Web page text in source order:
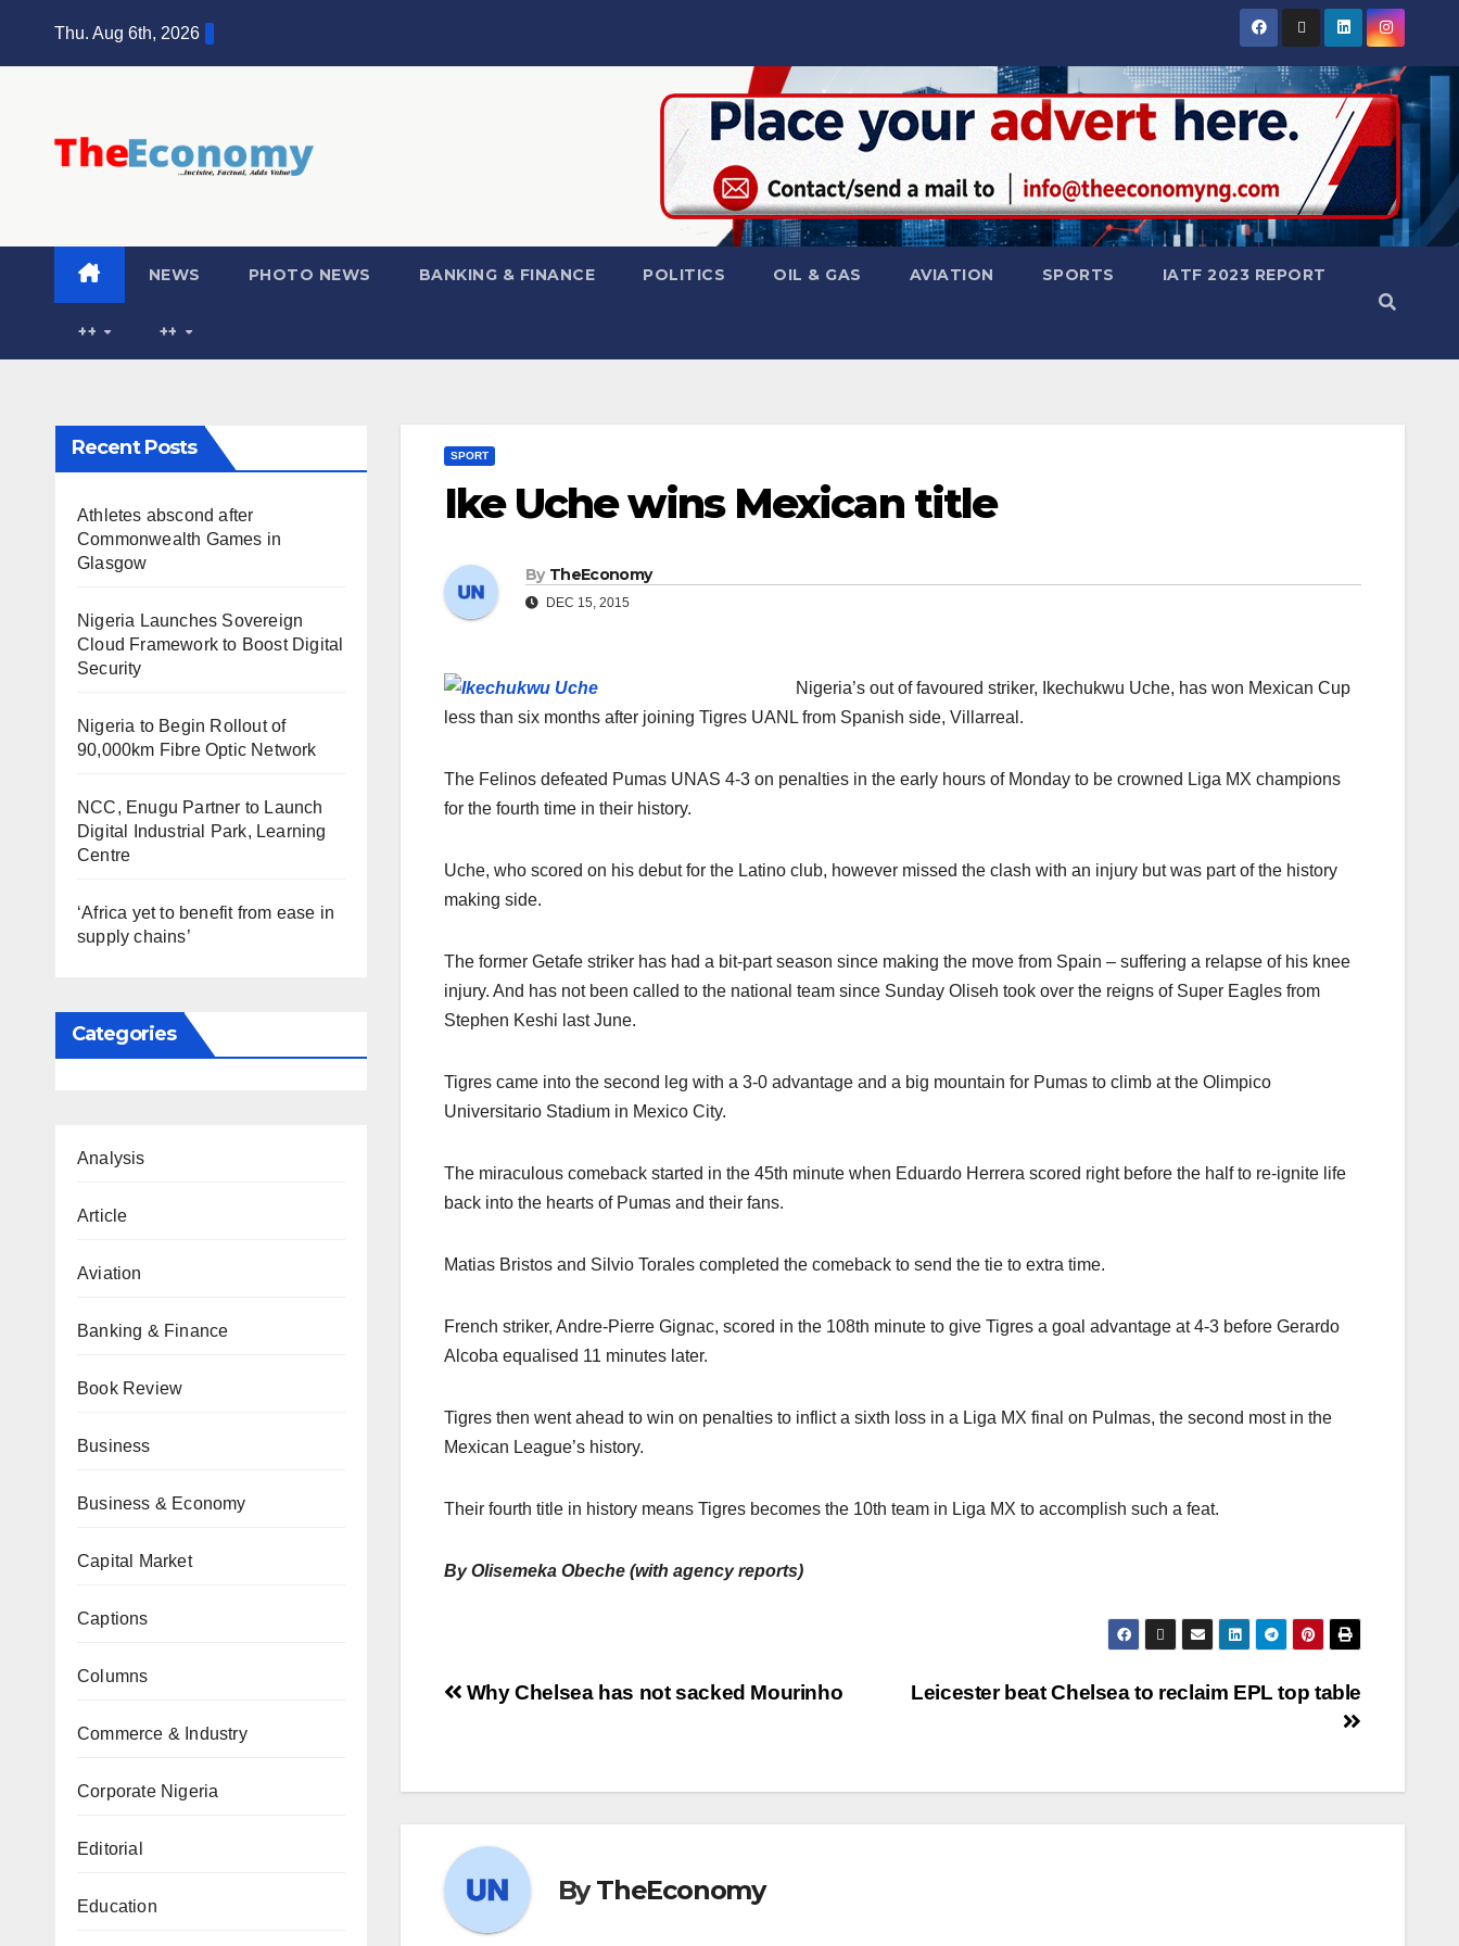
Thu. Aug 6th, 2026
NEWS PHOTO NEWS BANKING & FINANCE POLITICS OIL & GAS AVIATION SPORTS IATF 2023 REPORT
++ ++
Recent Posts
Athletes abscond after
Commonwealth Games in
Glasgow
Nigeria Launches Sovereign
Cloud Framework to Boost Digital
Security
Nigeria to Begin Rollout of
90,000km Fibre Optic Network
NCC, Enugu Partner to Launch
Digital Industrial Park, Learning
Centre
‘Africa yet to benefit from ease in
supply chains’
Categories
Analysis
Article
Aviation
Banking & Finance
Book Review
Business
Business & Economy
Capital Market
Captions
Columns
Commerce & Industry
Corporate Nigeria
Editorial
Education
SPORT
Ike Uche wins Mexican title
By TheEconomy
DEC 15, 2015
Nigeria’s out of favoured striker, Ikechukwu Uche, has won Mexican Cup
less than six months after joining Tigres UANL from Spanish side, Villarreal.
The Felinos defeated Pumas UNAS 4-3 on penalties in the early hours of Monday to be crowned Liga MX champions
for the fourth time in their history.
Uche, who scored on his debut for the Latino club, however missed the clash with an injury but was part of the history
making side.
The former Getafe striker has had a bit-part season since making the move from Spain – suffering a relapse of his knee
injury. And has not been called to the national team since Sunday Oliseh took over the reigns of Super Eagles from
Stephen Keshi last June.
Tigres came into the second leg with a 3-0 advantage and a big mountain for Pumas to climb at the Olimpico
Universitario Stadium in Mexico City.
The miraculous comeback started in the 45th minute when Eduardo Herrera scored right before the half to re-ignite life
back into the hearts of Pumas and their fans.
Matias Bristos and Silvio Torales completed the comeback to send the tie to extra time.
French striker, Andre-Pierre Gignac, scored in the 108th minute to give Tigres a goal advantage at 4-3 before Gerardo
Alcoba equalised 11 minutes later.
Tigres then went ahead to win on penalties to inflict a sixth loss in a Liga MX final on Pulmas, the second most in the
Mexican League’s history.
Their fourth title in history means Tigres becomes the 10th team in Liga MX to accomplish such a feat.
By Olisemeka Obeche (with agency reports)
Leicester beat Chelsea to reclaim EPL top table
Why Chelsea has not sacked Mourinho
ByTheEconomy